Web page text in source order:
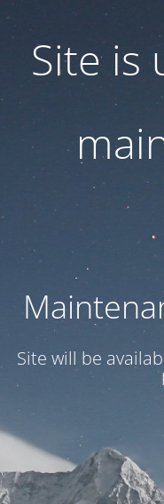
Site is
Site will be